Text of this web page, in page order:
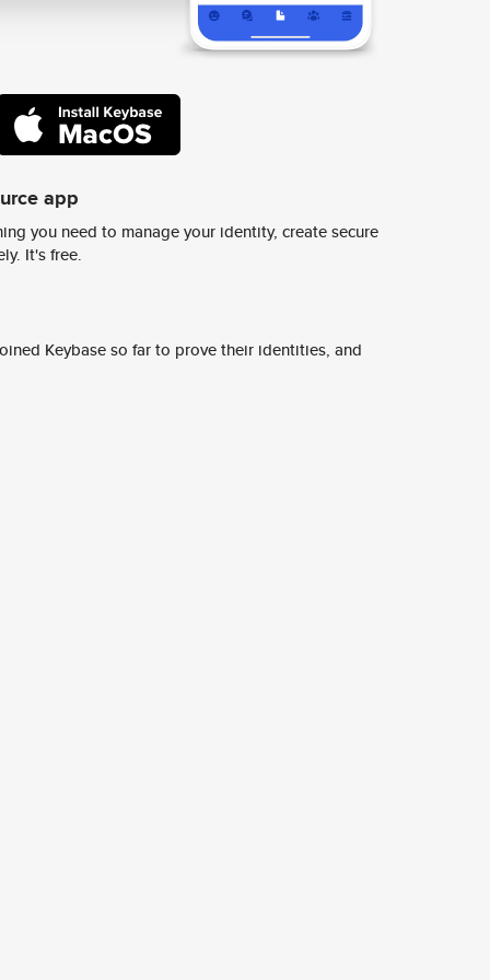
app
you need to manage your identity, create secure
It's free.
Keybase so far to prove their identities, and